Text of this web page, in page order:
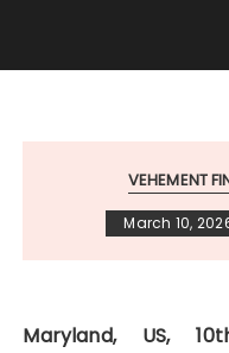
VEHEMENT
March 10,
Maryland, US,